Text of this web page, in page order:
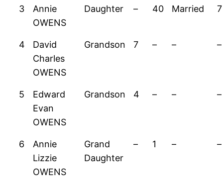
3
Annie
OWENS
Daughter – 40 Married 7
4
David
Charles
OWENS
Grandson 7 – – –
5
Edward
Evan
OWENS
Grandson 4 – – –
6
Annie
Lizzie
OWENS
Grand
Daughter
– 1 – –